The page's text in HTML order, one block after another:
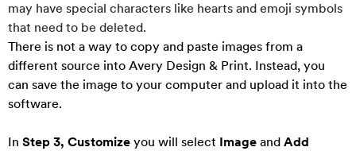
may have special characters like hearts and emoji symbols
that need to be deleted.
There is not a way to copy and paste images from a
different source into Avery Design & Print. Instead, you
can save the image to your computer and upload it into the
software.
In Step 3, Customize you will select Image and Add